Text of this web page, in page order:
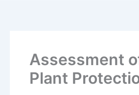
Assessment
Plant